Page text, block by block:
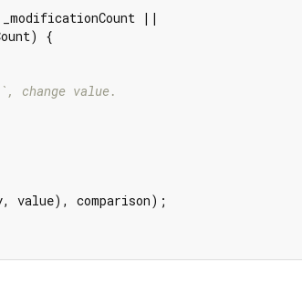
||
{
change value.
value), comparison);